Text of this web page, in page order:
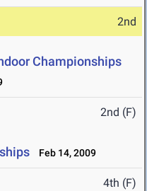
2nd
Championships
2nd (F)
Feb 14, 2009
4th (F)